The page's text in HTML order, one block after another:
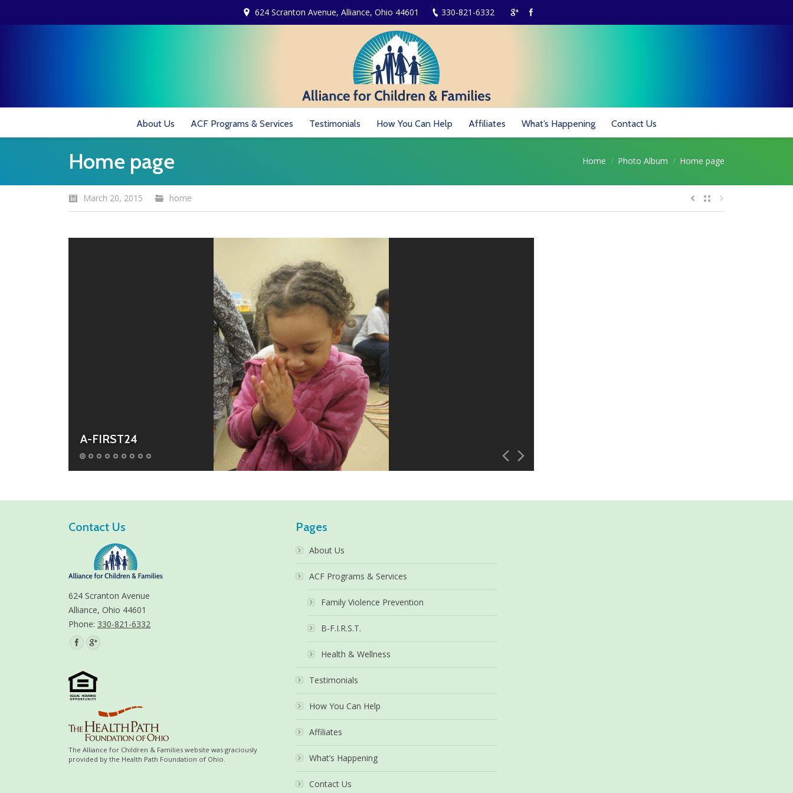
624 Scranton Avenue, Alliance, Ohio 44601 330-821-6332
About Us ACF Programs & Services Testimonials How You Can Help Affiliates What’s Happening Contact Us
Home page Home Photo Album Home page
March 20, 2015 home
A-FIRST24
Contact Us
624 Scranton Avenue
Alliance, Ohio 44601
Phone: 330-821-6332
Find us on:
The Alliance for Children & Families website was graciously
provided by the Health Path Foundation of Ohio.
Pages
About Us
ACF Programs & Services
Family Violence Prevention
B-F.I.R.S.T.
Health & Wellness
Testimonials
How You Can Help
Affiliates
What’s Happening
Contact Us